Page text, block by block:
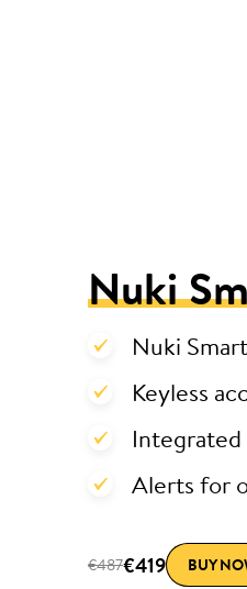
Nuki
Nuki
Keyless
Alerts for
€487€419 BUY